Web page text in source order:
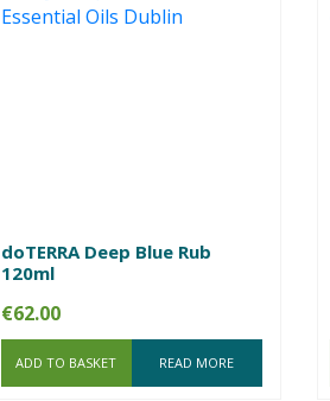
doTERRA Deep Blue Rub
120ml
€62.00
ADD TO BASKET READ MORE